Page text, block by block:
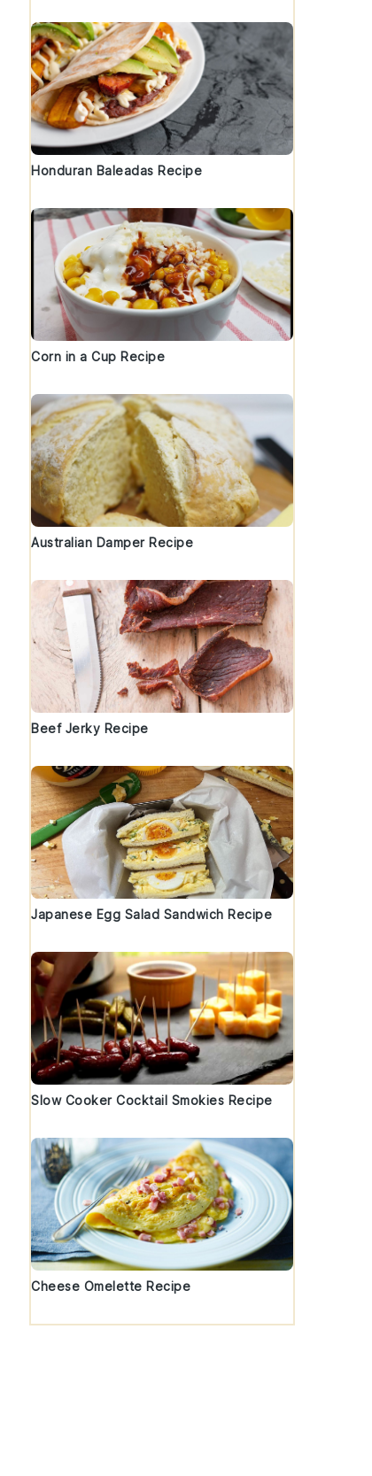
Honduran Baleadas Recipe
Corn in a Cup Recipe
Australian Damper Recipe
Beef Jerky Recipe
Japanese Egg Salad Sandwich Recipe
Slow Cooker Cocktail Smokies Recipe
Cheese Omelette Recipe